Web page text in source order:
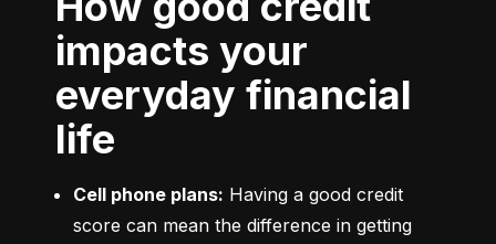
impacts your
everyday financial
life
Cell phone plans: Having a good credit
score can mean the difference in getting